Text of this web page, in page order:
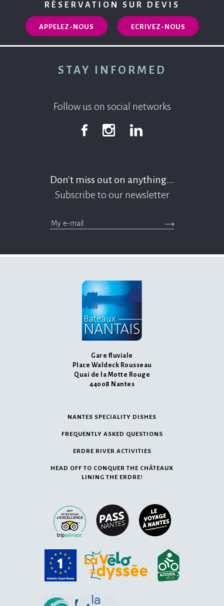
RÉSERVATION SUR DEVIS
APPELEZ-NOUS ECRIVEZ-NOUS
STAY INFORMED
Follow us on social networks
FacebookInstagram Linkedin
Don't miss out on anything...
Subscribe to our newsletter
>Submit the
Gare fluviale
Place Waldeck Rousseau
Quai de la Motte Rouge
44008 Nantes
NANTES SPECIALITY DISHES
FREQUENTLY ASKED QUESTIONS
ERDRE RIVER ACTIVITIES
HEAD OFF TO CONQUER THE CHÂTEAUX
LINING THE ERDRE!